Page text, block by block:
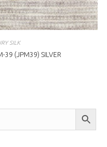
SILK
39 (JPM39) SILVER